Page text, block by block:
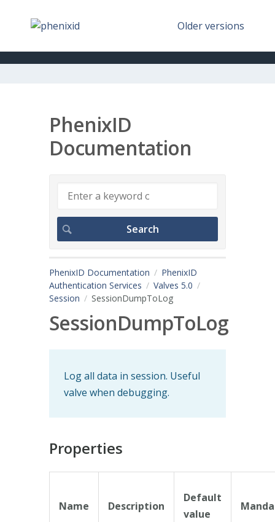
Older versions
PhenixID
Documentation
PhenixID Documentation
PhenixID
Authentication Services
Valves 5.0
Session
SessionDumpToLog
SessionDumpToLog
Log all data in session. Useful
valve when debugging.
Properties
Name Description
Default
value